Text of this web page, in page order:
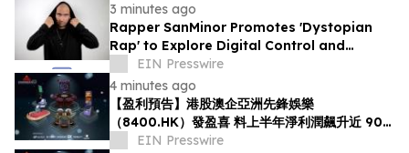
3 minutes ago
Rapper SanMinor Promotes 'Dystopian
Rap' to Explore Digital Control and
SocietyEIN Presswire
4 minutes ago
【盈利預告】港股澳企亞洲先鋒娛樂
（8400.HK）發盈喜 料上半年淨利潤飆升近 90
EIN Presswire